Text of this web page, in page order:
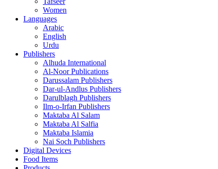
Women
Languages
Arabic
English
Urdu
Publishers
Alhuda International
Al-Noor Publications
Darussalam Publishers
Dar-ul-Andlus Publishers
Darulblagh Publishers
Ilm-o-Irfan Publishers
Maktaba Al Salam
Maktaba Al Salfia
Maktaba Islamia
Nai Soch Publishers
Digital Devices
Food Items